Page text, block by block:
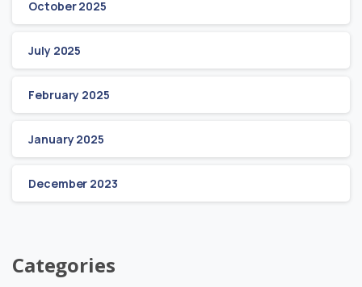
October 2025
July 2025
February 2025
January 2025
December 2023
Categories